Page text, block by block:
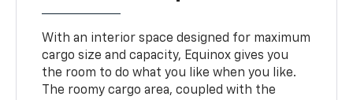
With an interior space designed for maximum
cargo size and capacity, Equinox gives you
the room to do what you like when you like.
The roomy cargo area, coupled with the